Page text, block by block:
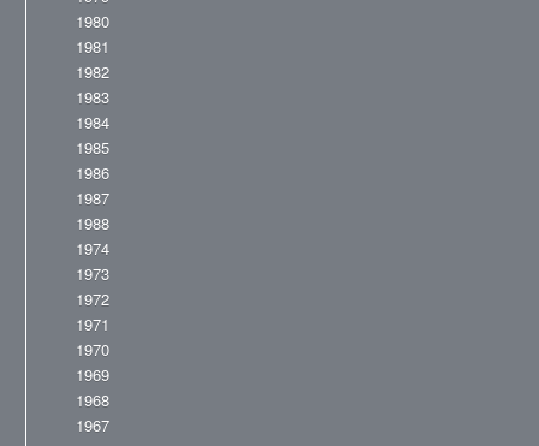
1980
1981
1982
1983
1984
1985
1986
1987
1988
1974
1973
1972
1971
1970
1969
1968
1967